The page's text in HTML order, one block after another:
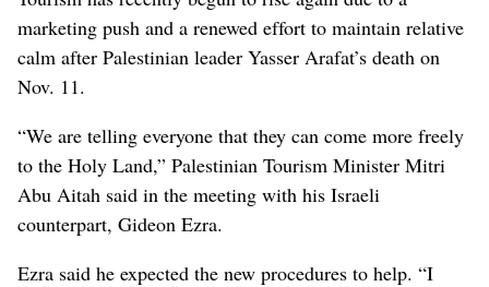
marketing push and a renewed effort to maintain relative
calm after Palestinian leader Yasser Arafat’s death on
Nov. 11.
“We are telling everyone that they can come more freely
to the Holy Land,” Palestinian Tourism Minister Mitri
Abu Aitah said in the meeting with his Israeli
counterpart, Gideon Ezra.
Ezra said he expected the new procedures to help. “I